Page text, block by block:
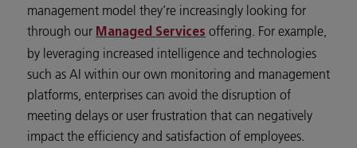
management model they’re increasingly looking for
through our Managed Services offering. For example,
by leveraging increased intelligence and technologies
such as AI within our own monitoring and management
platforms, enterprises can avoid the disruption of
meeting delays or user frustration that can negatively
impact the efficiency and satisfaction of employees.